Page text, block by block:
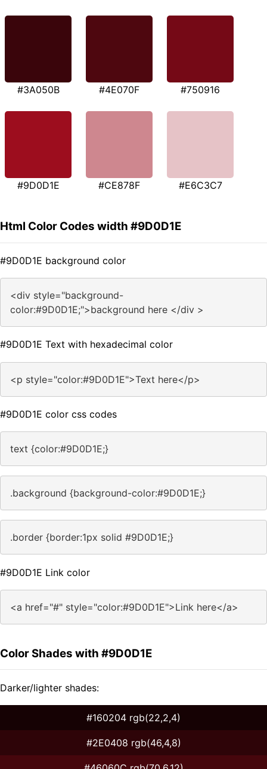
#3A050B #4E070F #750916
#9D0D1E #CE878F #E6C3C7
Html Color Codes width #9D0D1E
#9D0D1E background color
<div style="background-
color:#9D0D1E;">background here </div >
#9D0D1E Text with hexadecimal color
<p style="color:#9D0D1E">Text here</p>
#9D0D1E color css codes
text {color:#9D0D1E;}
.background {background-color:#9D0D1E;}
.border {border:1px solid #9D0D1E;}
#9D0D1E Link color
<a href="#" style="color:#9D0D1E">Link here</a>
Color Shades with #9D0D1E
Darker/lighter shades:
#160204 rgb(22,2,4)
#2E0408 rgb(46,4,8)